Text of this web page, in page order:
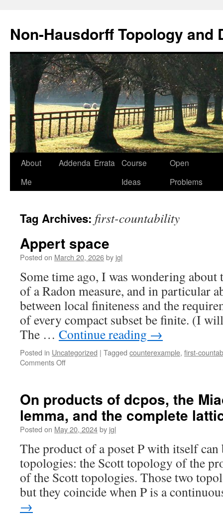
Non-Hausdorff Topology and
Skip
About
Me
Addenda Errata
Course
Ideas
Open
Problems
Tag Archives: first-countability
Appert space
Posted on March 20, 2026by jgl
Some time ago, I was wondering
of a Radon measure, and in particular
between local finiteness and the
of every compact subset be finite. (I
The … Continue reading →
Posted in Uncategorized | Tagged counterexample, first-
Comments Offon
On products of dcpos, the
lemma, and the complete
Posted on May 20, 2024by jgl
The product of a poset P with itself can
topologies: the Scott topology of the
of the Scott topologies. Those two
but they coincide when P is a
→